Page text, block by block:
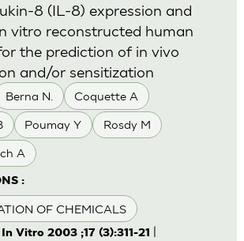
Berna N. Coquette A
Poumay Y Rosdy M
A
:
OF CHEMICALS
8 (IL-8) expression and
vitro reconstructed human
the prediction of in vivo
and/or sensitization
Vitro 2003 ;17 (3):311-21